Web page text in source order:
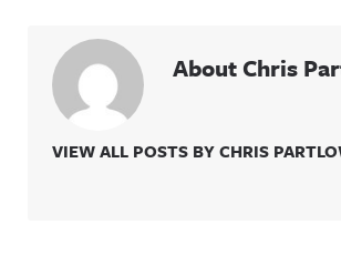
About Chris
VIEW ALL POSTS BY CHRIS